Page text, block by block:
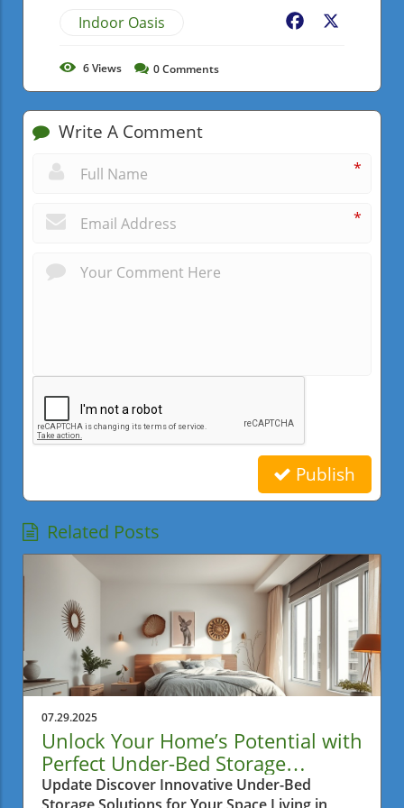
Indoor Oasis Facebook
6Views 0Comments
Write A Comment
*
*
Publish
Related Posts
07.29.2025
Unlock Your Home’s Potential with
Perfect Under-Bed Storage
Solutions
Update Discover Innovative Under-Bed